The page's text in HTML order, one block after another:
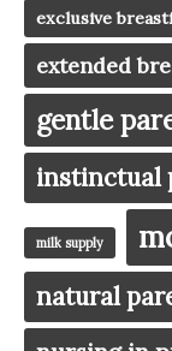
exclusive
extended
gentle
instinctual
milk supply
natural